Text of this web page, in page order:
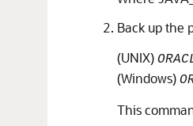
Back up the
(UNIX)
(Windows)
This